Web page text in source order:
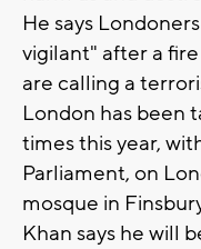
He says
vigilant" after a
are calling a
London has been
times this year,
Parliament, on
mosque in
Khan says he will